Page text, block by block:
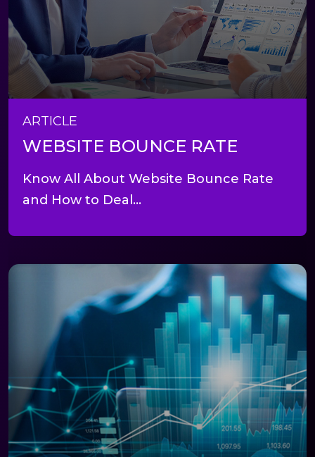
ARTICLE
WEBSITE BOUNCE RATE
Know All About Website Bounce Rate
and How to Deal...